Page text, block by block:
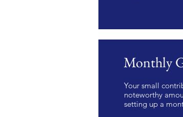
Monthly
Your small
noteworthy
setting up a